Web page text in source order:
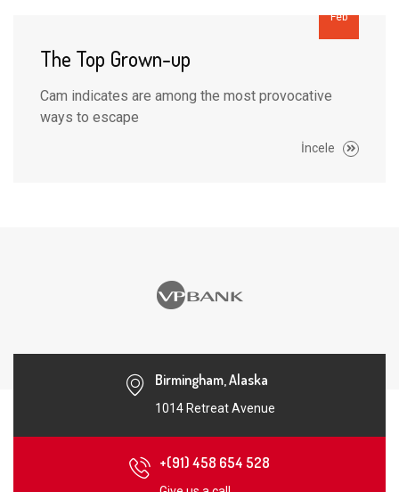
Feb
The Top Grown-up
Cam indicates are among the most provocative
ways to escape
İncele
Birmingham, Alaska
1014 Retreat Avenue
+(91) 458 654 528